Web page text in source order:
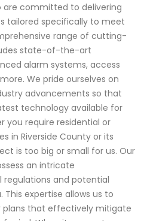
are committed to delivering
tailored specifically to meet
range of cutting-
state-of-the-art
alarm systems, access
We pride ourselves on
advancements so that
technology available for
you require residential or
in Riverside County or its
is too big or small for us. Our
an intricate
and potential
expertise allows us to
plans that effectively mitigate